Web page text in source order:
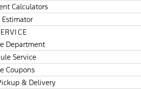
Calculators
Estimator
Department
Service
Coupons
& Delivery